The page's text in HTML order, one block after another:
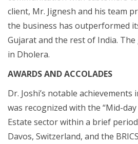
client, Mr. Jignesh and his team
the business has outperformed
Gujarat and the rest of India.
in Dholera.
AWARDS AND ACCOLADES
Dr. Joshi’s notable
was recognized with the “Mid-
Estate sector within a brief
Davos, Switzerland, and the